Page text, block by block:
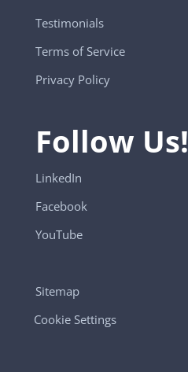
Testimonials
Terms of Service
Privacy Policy
Follow Us!
LinkedIn
Facebook
YouTube
Sitemap
Cookie Settings